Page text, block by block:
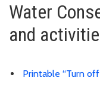
Water
and
Printable “Turn